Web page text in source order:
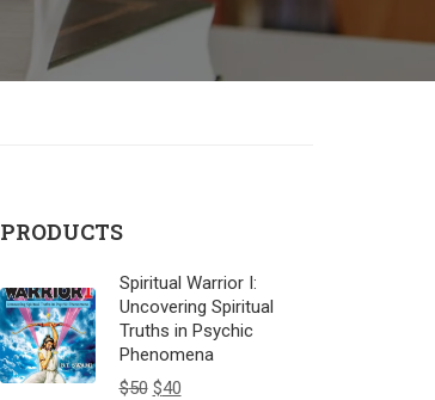
PRODUCTS
Spiritual Warrior I:
Uncovering Spiritual
Truths in Psychic
Phenomena
$50 $40